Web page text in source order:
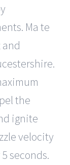
Ma te
the
ignite
velocity
seconds.